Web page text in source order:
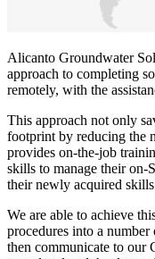
Alicanto Groundwater
approach to completing
remotely, with the
This approach not only
footprint by reducing the
provides on-the-job
skills to manage their on-
their newly acquired
We are able to achieve
procedures into a
then communicate to our